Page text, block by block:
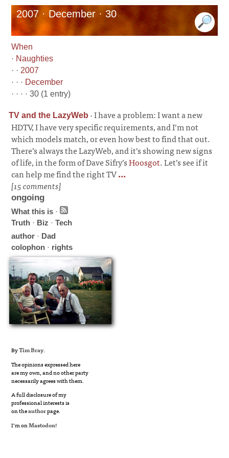
2007 · December · 30
When
· Naughties
· · 2007
· · · December
· · · · 30 (1 entry)
TV and the LazyWeb ·I have a problem: I want a new
HDTV, I have very specific requirements, and I’m not
which models match, or even how best to find that out.
There’s always the LazyWeb, and it’s showing new signs
of life, in the form of Dave Sifry’sHoosgot. Let’s see if it
can help me find the right TV...
[15 comments]
ongoing
What this is ·
Truth · Biz ·Tech
author · Dad
colophon · rights
ByTim Bray.
The opinions expressed here
are my own, and no other party
necessarily agrees with them.
A full disclosure of my
professional interests is
on theauthorpage.
I’m onMastodon!